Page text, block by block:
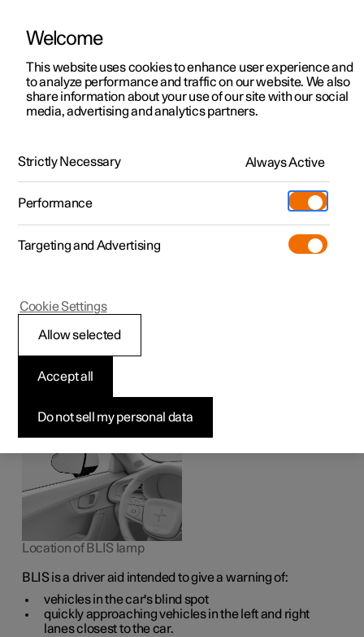
ManualVideo gallerySoftware updates
Polestar 2 - 2025
BLIS
The BLIS
function is intended to help the driver detect
vehicles diagonally behind and to the side of the car so as
to provide assistance in heavy traffic on roads with
several lanes in the same direction.
Location of BLIS lamp
BLIS is a driver aid intended to give a warning of:
vehicles in the car's blind spot
quickly approaching vehicles in the left and right
lanes closest to the car.
Welcome
This website uses cookies to enhance user experience and
to analyze performance and traffic on our website. We also
share information about your use of our site with our social
media, advertising and analytics partners.
Strictly Necessary Always Active
Performance
Targeting and Advertising
Do not sell my personal data
Accept all
Allow selected
Cookie Settings